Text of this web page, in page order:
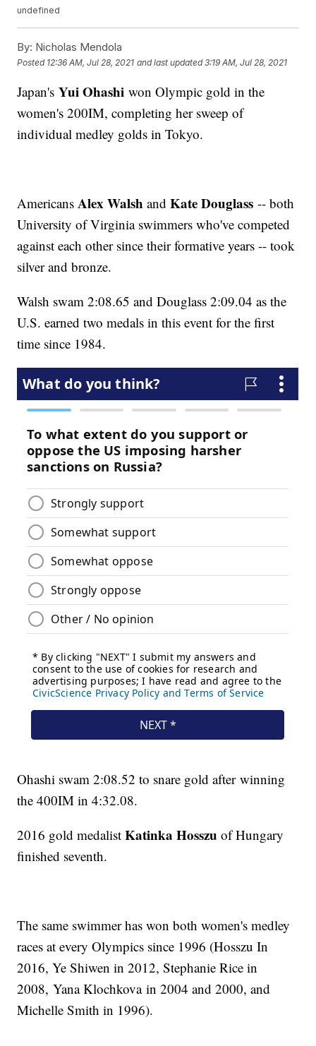
undefined
By: Nicholas Mendola
Posted 12:36 AM, Jul 28, 2021 and last updated 3:19 AM, Jul 28, 2021
Japan'sYui Ohashiwon Olympic gold in the
women's 200IM, completing her sweep of
individual medley golds in Tokyo.
AmericansAlex Walsh andKate Douglass -- both
University of Virginia swimmers who've competed
against each other since their formative years -- took
silver and bronze.
Walsh swam 2:08.65 and Douglass 2:09.04 as the
U.S. earned two medals in this event for the first
time since 1984.
Ohashi swam 2:08.52 to snare gold after winning
the 400IM in 4:32.08.
2016 gold medalistKatinka Hosszu of Hungary
finished seventh.
The same swimmer has won both women's medley
races at every Olympics since 1996 (Hosszu In
2016, Ye Shiwen in 2012, Stephanie Rice in
2008, Yana Klochkova in 2004 and 2000, and
Michelle Smith in 1996).